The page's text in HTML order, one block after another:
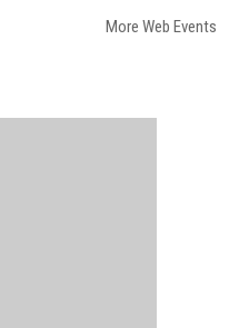
More Web Events